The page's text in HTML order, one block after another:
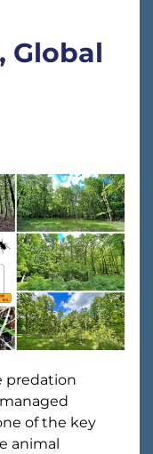
Global
predation
of the key
animal